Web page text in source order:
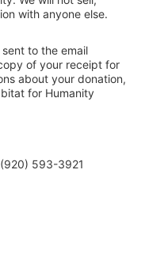
with anyone else.
to the email
of your receipt for
about your donation,
for Humanity
593-3921